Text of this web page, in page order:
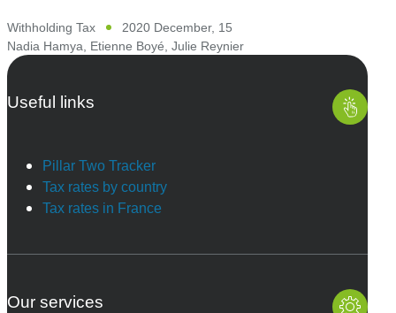
Withholding Tax
2020 December, 15
Nadia Hamya, Etienne Boyé, Julie Reynier
Useful links
Pillar Two Tracker
Tax rates by country
Tax rates in France
Our services